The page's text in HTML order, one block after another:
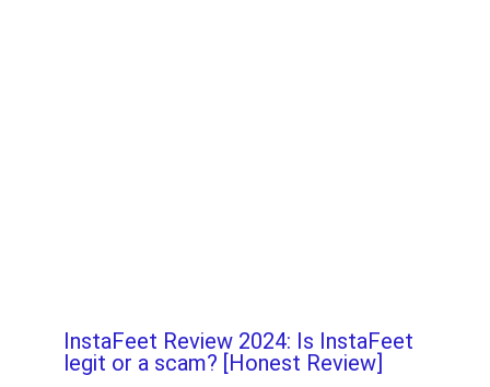
InstaFeet Review 2024: Is InstaFeet
legit or a scam? [Honest Review]